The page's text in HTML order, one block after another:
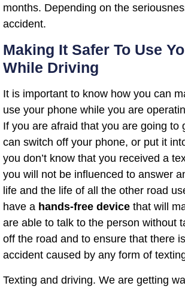
months. Depending on the
accident.
Making It Safer To Use
While Driving
It is important to know how you can
use your phone while you are
If you are afraid that you are going to
can switch off your phone, or put it
you don’t know that you received a
you will not be influenced to answer
life and the life of all the other road
have a hands-free device that will
are able to talk to the person without
off the road and to ensure that there
accident caused by any form of
Texting and driving. We are getting